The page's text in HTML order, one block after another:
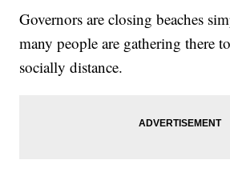
Governors are closing beaches
many people are gathering there
socially distance.